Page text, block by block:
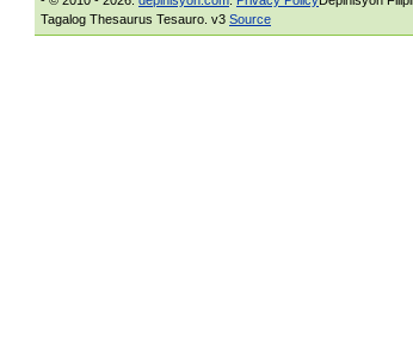
Tagalog Thesaurus Tesauro. v3 Source